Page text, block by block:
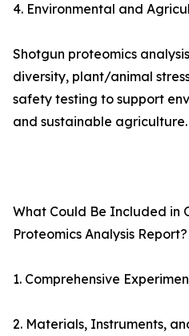
4. Environmental and
Shotgun proteomics
diversity, plant/animal
safety testing to support
and sustainable agriculture.
What Could Be Included in
Proteomics Analysis Report?
1. Comprehensive
2. Materials, Instruments,